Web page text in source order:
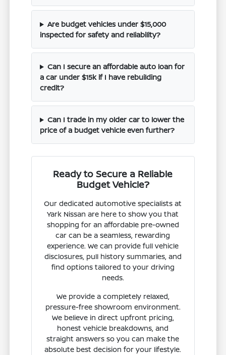
Are budget vehicles under $15,000
inspected for safety and reliability?
Can I secure an affordable auto loan for
a car under $15k if I have rebuilding
credit?
Can I trade in my older car to lower the
price of a budget vehicle even further?
Ready to Secure a Reliable
Budget Vehicle?
Our dedicated automotive specialists at
Yark Nissan are here to show you that
shopping for an affordable pre-owned
car can be a seamless, rewarding
experience. We can provide full vehicle
disclosures, pull history summaries, and
find options tailored to your driving
needs.
We provide a completely relaxed,
pressure-free showroom environment.
We believe in direct upfront pricing,
honest vehicle breakdowns, and
straight answers so you can make the
absolute best decision for your lifestyle.